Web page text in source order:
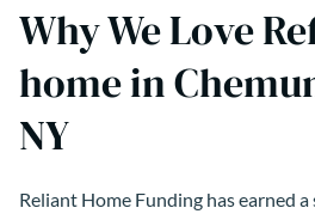
Why We Love
home in
NY
Reliant Home Funding has earned